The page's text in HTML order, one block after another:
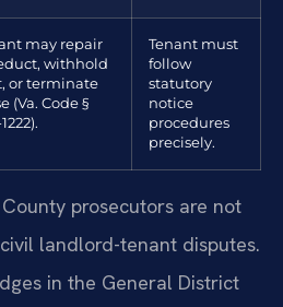
may repair
withhold
or terminate
(Va. Code §
Tenant must
follow
statutory
notice
procedures
precisely.
prosecutors are not
landlord-tenant disputes.
in the General District